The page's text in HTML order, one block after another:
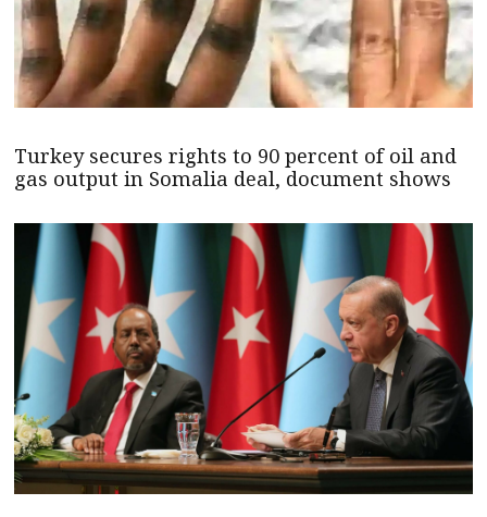
Turkey secures rights to 90 percent of oil and
gas output in Somalia deal, document shows